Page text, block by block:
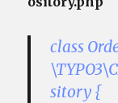
class
sitory {